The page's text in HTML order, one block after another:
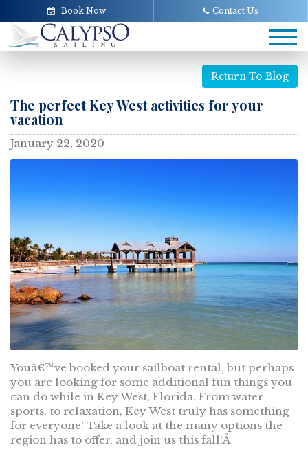
Book Now Contact Us
Return To Blog
The perfect Key West activities for your
vacation
January 22, 2020
Youâ€™ve booked your sailboat rental, but perhaps
you are looking for some additional fun things you
can do while in Key West, Florida. From water
sports, to relaxation, Key West truly has something
for everyone! Take a look at the many options the
region has to offer, and join us this fall!Â